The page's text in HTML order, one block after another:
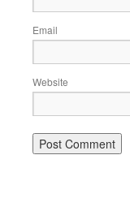
Email
Website